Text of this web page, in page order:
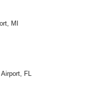
MI
FL